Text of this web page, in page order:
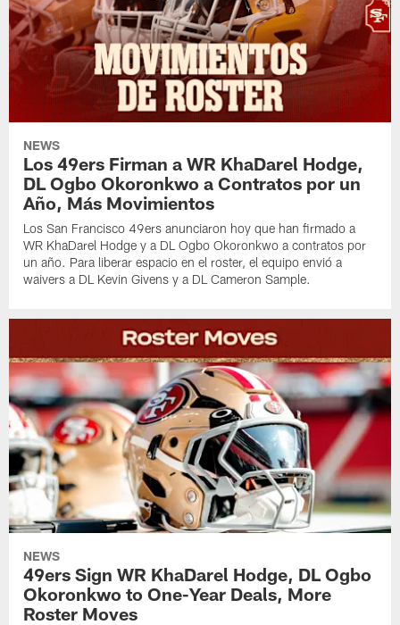
NEWS
Los 49ers Firman a WR KhaDarel Hodge,
DL Ogbo Okoronkwo a Contratos por un
Año, Más Movimientos
Los San Francisco 49ers anunciaron hoy que han firmado a
WR KhaDarel Hodge y a DL Ogbo Okoronkwo a contratos por
un año. Para liberar espacio en el roster, el equipo envió a
waivers a DL Kevin Givens y a DL Cameron Sample.
NEWS
49ers Sign WR KhaDarel Hodge, DL Ogbo
Okoronkwo to One-Year Deals, More
Roster Moves